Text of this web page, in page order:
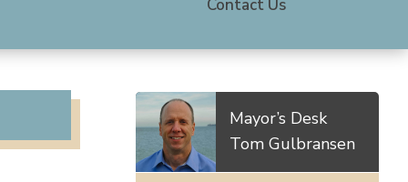
Contact Us
Mayor’s Desk
Tom Gulbransen